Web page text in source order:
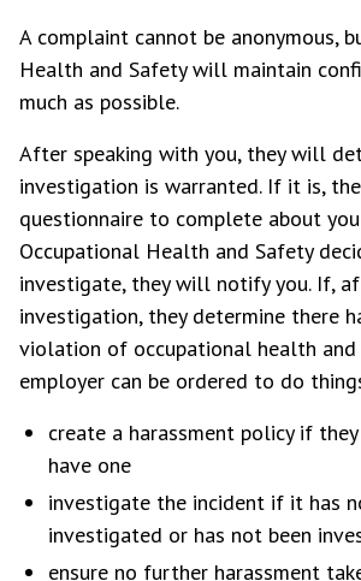
A complaint cannot be anonymous,
Health and Safety will maintain
much as possible.
After speaking with you, they will
investigation is warranted. If it is,
questionnaire to complete about
Occupational Health and Safety
investigate, they will notify you. If,
investigation, they determine there
violation of occupational health
employer can be ordered to do
create a harassment policy if
have one
investigate the incident if it has
investigated or has not been
ensure no further harassment